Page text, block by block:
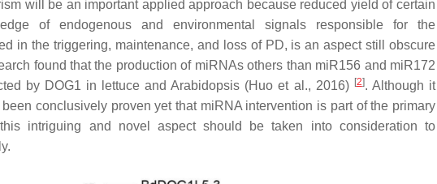
will be an important applied approach because reduced yield of certain
of endogenous and environmental signals responsible for the
in the triggering, maintenance, and loss of PD, is an aspect still obscure
found that the production of miRNAs others than miR156 and miR172
by DOG1 in lettuce and Arabidopsis (Huo et al., 2016) [2]. Although it
conclusively proven yet that miRNA intervention is part of the primary
intriguing and novel aspect should be taken into consideration to